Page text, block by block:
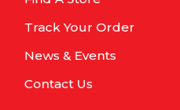
Track Your Order
News & Events
Contact Us